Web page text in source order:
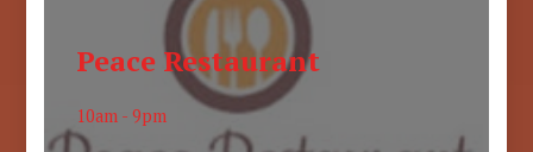
Peace Restaurant
10am - 9pm